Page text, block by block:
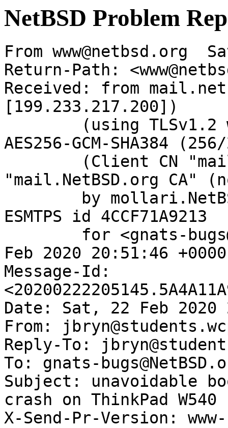
NetBSD Problem
From www@netbsd.org
Return-Path:
Received: from
[199.233.217.200])
AES256-GCM-SHA384
"mail.NetBSD.org CA"
ESMTPS id 4CCF71A9213
Feb 2020 20:51:46
Message-Id:
Date: Sat, 22 Feb 2020
From:
Reply-To:
To: gnats-
Subject: unavoidable
crash on ThinkPad W540
X-Send-Pr-Version: